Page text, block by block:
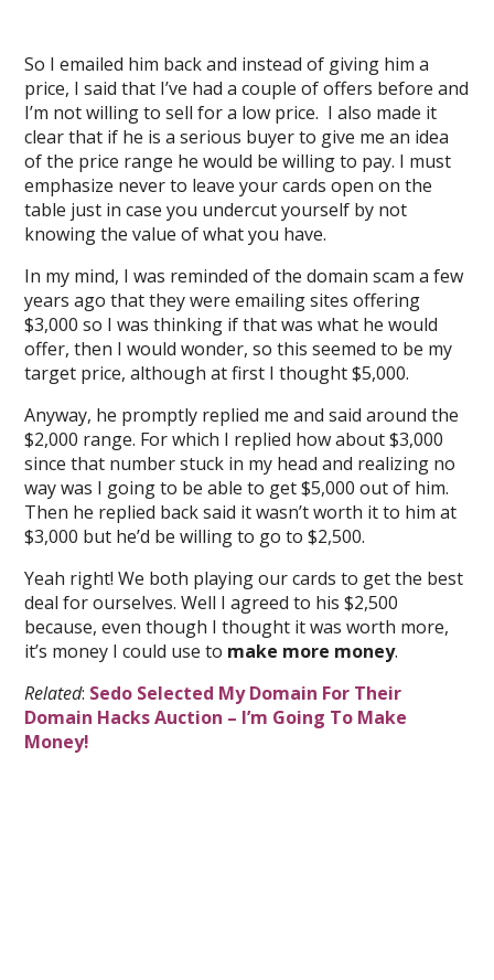
So I emailed him back and instead of giving him a
price, I said that I’ve had a couple of offers before and
I’m not willing to sell for a low price. I also made it
clear that if he is a serious buyer to give me an idea
of the price range he would be willing to pay. I must
emphasize never to leave your cards open on the
table just in case you undercut yourself by not
knowing the value of what you have.
In my mind, I was reminded of the domain scam a few
years ago that they were emailing sites offering
$3,000 so I was thinking if that was what he would
offer, then I would wonder, so this seemed to be my
target price, although at first I thought $5,000.
Anyway, he promptly replied me and said around the
$2,000 range. For which I replied how about $3,000
since that number stuck in my head and realizing no
way was I going to be able to get $5,000 out of him.
Then he replied back said it wasn’t worth it to him at
$3,000 but he’d be willing to go to $2,500.
Yeah right! We both playing our cards to get the best
deal for ourselves. Well I agreed to his $2,500
because, even though I thought it was worth more,
it’s money I could use to make more money.
Related: Sedo Selected My Domain For Their
Domain Hacks Auction – I’m Going To Make
Money!